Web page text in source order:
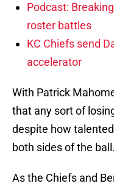
Podcast:
roster battles
KC Chiefs send
accelerator
With Patrick
that any sort of
despite how
both sides of the ball.
As the Chiefs and